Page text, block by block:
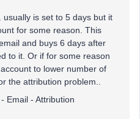
is set to 5 days but it
for some reason. This
and buys 6 days after
to it. Or if for some reason
to lower number of
the attribution problem..
Email - Attribution